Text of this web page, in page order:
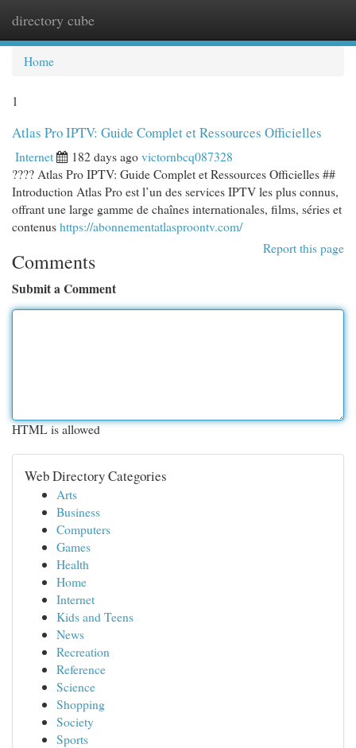
directory cube
Home
1
Atlas Pro IPTV: Guide Complet et Ressources Officielles
Internet 182 days agovictornbcq087328
???? Atlas Pro IPTV: Guide Complet et Ressources Officielles ##
Introduction Atlas Pro est l’un des services IPTV les plus connus,
offrant une large gamme de chaînes internationales, films, séries et
contenushttps://abonnementatlasproontv.com/
Report this page
Comments
Submit a Comment
HTML is allowed
Web Directory Categories
Arts
Business
Computers
Games
Health
Home
Internet
Kids and Teens
News
Recreation
Reference
Science
Shopping
Society
Sports